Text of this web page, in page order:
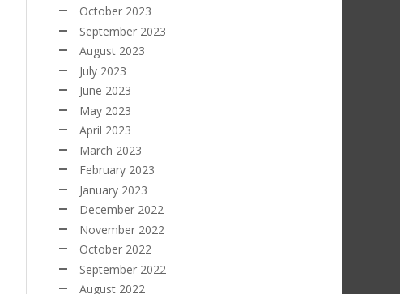
October 2023
September 2023
August 2023
July 2023
June 2023
May 2023
April 2023
March 2023
February 2023
January 2023
December 2022
November 2022
October 2022
September 2022
August 2022